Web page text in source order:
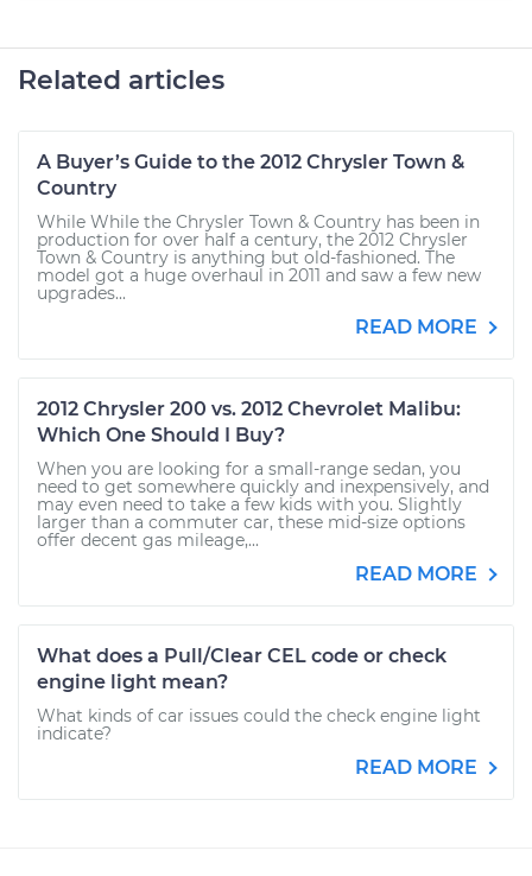
Related articles
A Buyer’s Guide to the 2012 Chrysler Town &
Country
While While the Chrysler Town & Country has been in
production for over half a century, the 2012 Chrysler
Town & Country is anything but old-fashioned. The
model got a huge overhaul in 2011 and saw a few new
upgrades...
READ MORE
2012 Chrysler 200 vs. 2012 Chevrolet Malibu:
Which One Should I Buy?
When you are looking for a small-range sedan, you
need to get somewhere quickly and inexpensively, and
may even need to take a few kids with you. Slightly
larger than a commuter car, these mid-size options
offer decent gas mileage,...
READ MORE
What does a Pull/Clear CEL code or check
engine light mean?
What kinds of car issues could the check engine light
indicate?
READ MORE